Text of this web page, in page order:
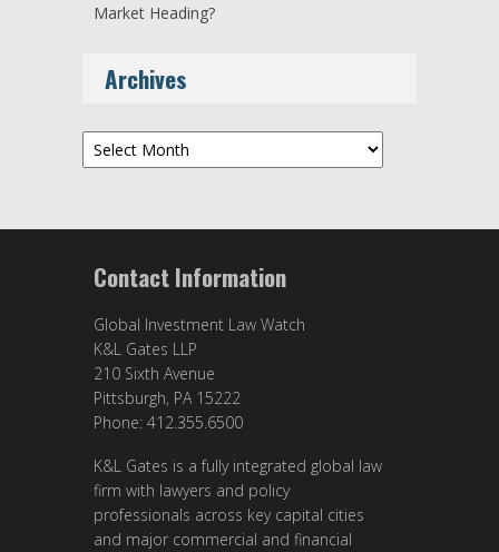
Market Heading?
Archives
Archives
Contact Information
Global Investment Law Watch
K&L Gates LLP
210 Sixth Avenue
Pittsburgh, PA 15222
Phone: 412.355.6500
K&L Gates is a fully integrated global law
firm with lawyers and policy
professionals across key capital cities
and major commercial and financial